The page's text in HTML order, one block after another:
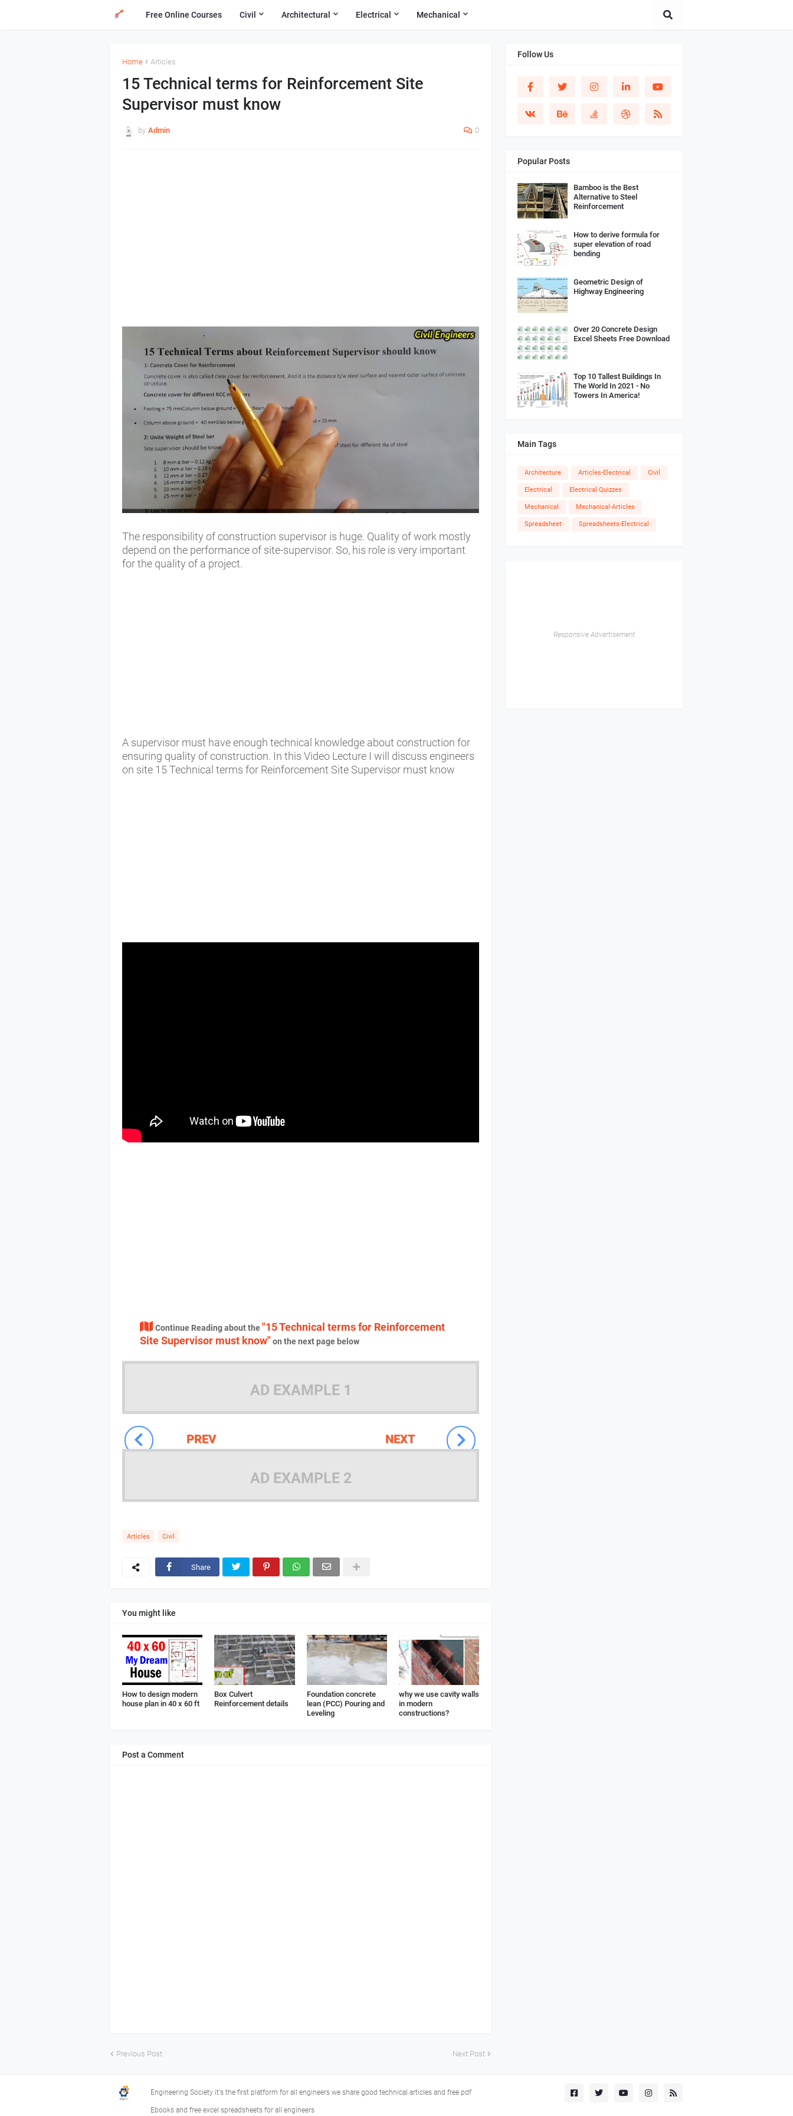
Free Online Courses Civil Architectural Electrical Mechanical
Home Articles
15 Technical terms for Reinforcement Site
Supervisor must know
by Admin 0
The responsibility of construction supervisor is huge. Quality of work mostly
depend on the performance of site-supervisor. So, his role is very important
for the quality of a project.
A supervisor must have enough technical knowledge about construction for
ensuring quality of construction. In this Video Lecture I will discuss engineers
on site 15 Technical terms for Reinforcement Site Supervisor must know
Continue Reading about the"15 Technical terms for Reinforcement
Site Supervisor must know"on the next page below
AD EXAMPLE 1
NEXT
PREV
AD EXAMPLE 2
Articles Civil
Share
You might like
How to design modern
house plan in 40 x 60 ft
Box Culvert
Reinforcement details
Foundation concrete
lean (PCC) Pouring and
Leveling
why we use cavity walls
in modern
constructions?
Post a Comment
Previous Post Next Post
Follow Us
Popular Posts
Bamboo is the Best
Alternative to Steel
Reinforcement
How to derive formula for
super elevation of road
bending
Geometric Design of
Highway Engineering
Over 20 Concrete Design
Excel Sheets Free Download
Top 10 Tallest Buildings In
The World In 2021 - No
Towers In America!
Main Tags
Architecture Articles-Electrical Civil
Electrical Electrical Quizzes
Mechanical Mechanical-Articles
Spreadsheet Spreadsheets-Electrical
Responsive Advertisement
Engineering Society it's the first platform for all engineers we share good technical articles and free pdf
Ebooks and free excel spreadsheets for all engineers